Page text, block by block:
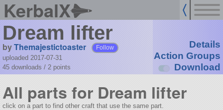
KerbalX
Dream lifter
byThemajestictoaster Follow
uploaded 2017-07-31
45 downloads / 2 points
Details
Action Groups
Download
All parts for Dream lifter
click on a part to find other craft that use the same part.